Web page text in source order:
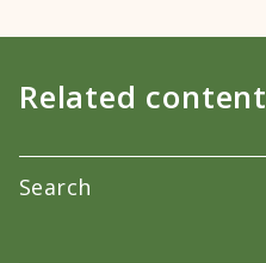
Related content
Search